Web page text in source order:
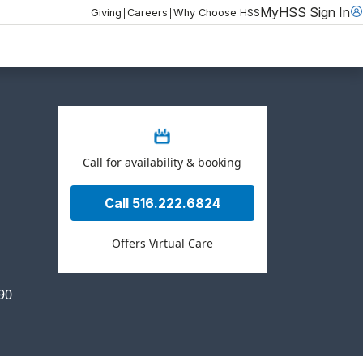
Giving | Careers | Why Choose HSSMyHSS Sign In
Call for availability & booking
Call 516.222.6824
Offers Virtual Care